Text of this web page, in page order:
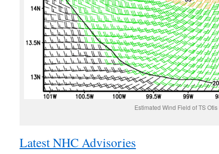
Estimated Wind Field of TS Otis
Latest NHC Advisories